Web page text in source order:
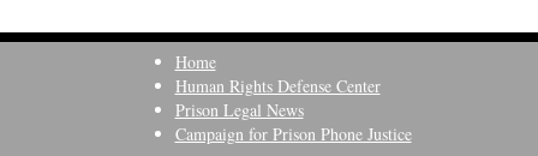
Home
Human Rights Defense Center
Prison Legal News
Campaign for Prison Phone Justice